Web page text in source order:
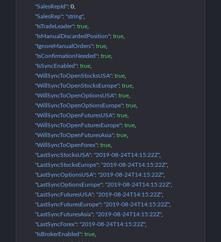
"SalesRepId": 0
"SalesRep": "string"
"IsTradeLeader": true
"IsManualDiscardedPosition": true
"IgnoreManualOrders": true
"IsConfirmationNeeded": true
"IsSyncEnabled": true
"WillSyncToOpenStocksUSA": true
"WillSyncToOpenStocksEurope": true
"WillSyncToOpenOptionsUSA": true
"WillSyncToOpenOptionsEurope": true
"WillSyncToOpenFuturesUSA": true
"WillSyncToOpenFuturesEurope": true
"WillSyncToOpenFuturesAsia": true
"WillSyncToOpenForex": true
"LastSyncStocksUSA": "2019-08-24T14:15:22Z"
"LastSyncStocksEurope": "2019-08-24T14:15:22Z"
"LastSyncOptionsUSA": "2019-08-24T14:15:22Z"
"LastSyncOptionsEurope": "2019-08-24T14:15:22Z"
"LastSyncFuturesUSA": "2019-08-24T14:15:22Z"
"LastSyncFuturesEurope": "2019-08-24T14:15:22Z"
"LastSyncFuturesAsia": "2019-08-24T14:15:22Z"
"LastSyncForex": "2019-08-24T14:15:22Z"
"IsBrokerEnabled": true